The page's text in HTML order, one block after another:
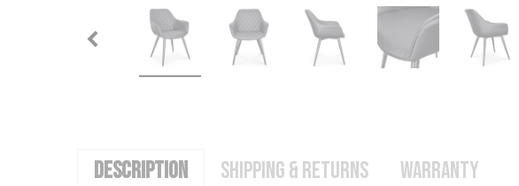
DESCRIPTION SHIPPING & RETURNS WARRANTY